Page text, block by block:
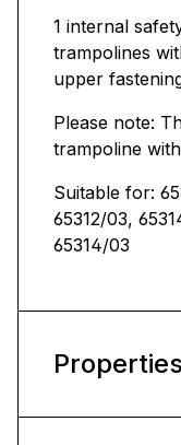
1 internal
trampolines
upper
Please note:
trampoline
Suitable for:
65312/03,
65314/03
Properties